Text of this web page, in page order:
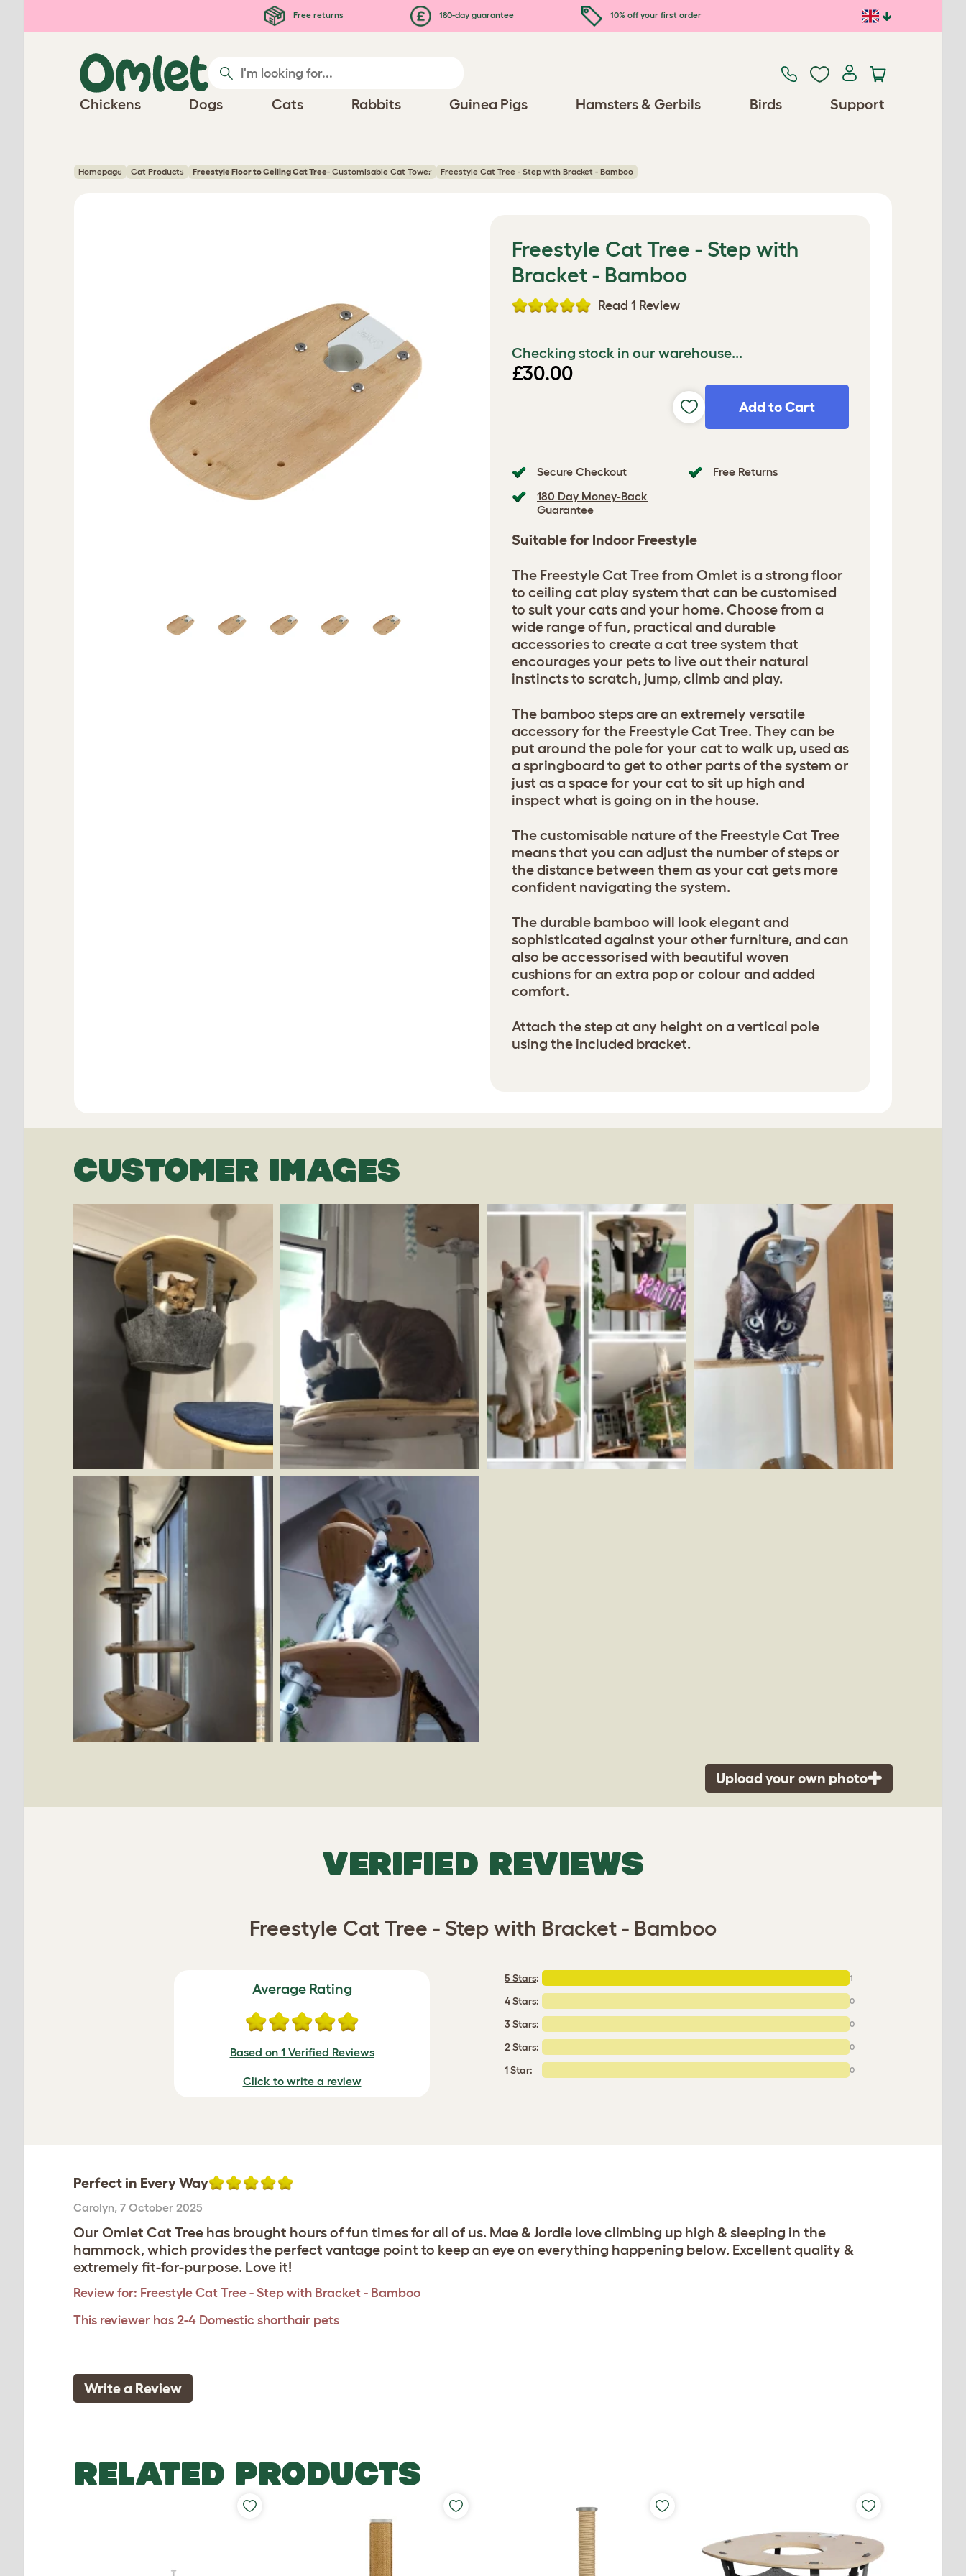
Free returns 180-day guarantee 10% off your first order
Chickens Dogs Cats Rabbits Guinea Pigs Hamsters & Gerbils Birds Support
Homepage Cat Products Freestyle Floor to Ceiling Cat Tree- Customisable Cat Tower Freestyle Cat Tree - Step with Bracket - Bamboo
Freestyle Cat Tree - Step with
Bracket - Bamboo
Read 1 Review
Checking stock in our warehouse...
£30.00
Add to Cart
Secure Checkout
Free Returns
180 Day Money-Back
Guarantee
Suitable for Indoor Freestyle
The Freestyle Cat Tree from Omlet is a strong floor
to ceiling cat play system that can be customised
to suit your cats and your home. Choose from a
wide range of fun, practical and durable
accessories to create a cat tree system that
encourages your pets to live out their natural
instincts to scratch, jump, climb and play.
The bamboo steps are an extremely versatile
accessory for the Freestyle Cat Tree. They can be
put around the pole for your cat to walk up, used as
a springboard to get to other parts of the system or
just as a space for your cat to sit up high and
inspect what is going on in the house.
The customisable nature of the Freestyle Cat Tree
means that you can adjust the number of steps or
the distance between them as your cat gets more
confident navigating the system.
The durable bamboo will look elegant and
sophisticated against your other furniture, and can
also be accessorised with beautiful woven
cushions for an extra pop or colour and added
comfort.
Attach the step at any height on a vertical pole
using the included bracket.
CUSTOMER IMAGES
Upload your own photo
VERIFIED REVIEWS
Freestyle Cat Tree - Step with Bracket - Bamboo
Average Rating
Based on 1 Verified Reviews
Click to write a review
5 Stars: 1
4 Stars: 0
3 Stars: 0
2 Stars: 0
1 Star: 0
Perfect in Every Way
Carolyn, 7 October 2025
Our Omlet Cat Tree has brought hours of fun times for all of us. Mae & Jordie love climbing up high & sleeping in the
hammock, which provides the perfect vantage point to keep an eye on everything happening below. Excellent quality &
extremely fit-for-purpose. Love it!
Review for: Freestyle Cat Tree - Step with Bracket - Bamboo
This reviewer has 2-4 Domestic shorthair pets
Write a Review
RELATED PRODUCTS